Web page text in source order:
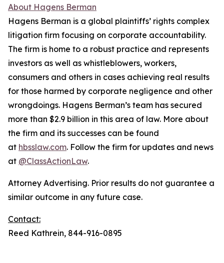
About Hagens Berman
Hagens Berman is a global plaintiffs’ rights complex
litigation firm focusing on corporate accountability.
The firm is home to a robust practice and represents
investors as well as whistleblowers, workers,
consumers and others in cases achieving real results
for those harmed by corporate negligence and other
wrongdoings. Hagens Berman’s team has secured
more than $2.9 billion in this area of law. More about
the firm and its successes can be found
at hbsslaw.com. Follow the firm for updates and news
at @ClassActionLaw.
Attorney Advertising. Prior results do not guarantee a
similar outcome in any future case.
Contact:
Reed Kathrein, 844-916-0895